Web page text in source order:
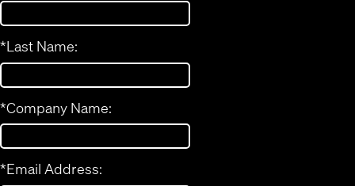
*Last Name:
*Company Name:
*Email Address: